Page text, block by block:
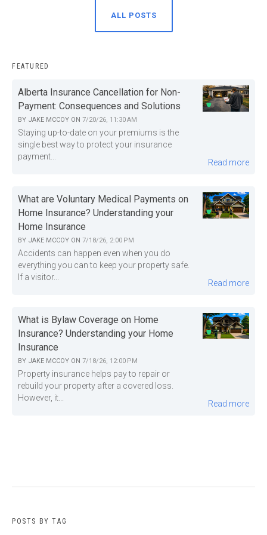
ALL POSTS
FEATURED
Alberta Insurance Cancellation for Non-
Payment: Consequences and Solutions
BY JAKE MCCOY ON 7/20/26, 11:30 AM
Staying up-to-date on your premiums is the
single best way to protect your insurance
payment...
Read more
What are Voluntary Medical Payments on
Home Insurance? Understanding your
Home Insurance
BY JAKE MCCOY ON 7/18/26, 2:00 PM
Accidents can happen even when you do
everything you can to keep your property safe.
If a visitor...
Read more
What is Bylaw Coverage on Home
Insurance? Understanding your Home
Insurance
BY JAKE MCCOY ON 7/18/26, 12:00 PM
Property insurance helps pay to repair or
rebuild your property after a covered loss.
However, it...
Read more
POSTS BY TAG